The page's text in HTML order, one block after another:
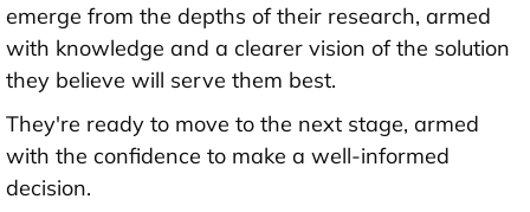
emerge from the depths of their research, armed
with knowledge and a clearer vision of the solution
they believe will serve them best.
They're ready to move to the next stage, armed
with the confidence to make a well-informed
decision.